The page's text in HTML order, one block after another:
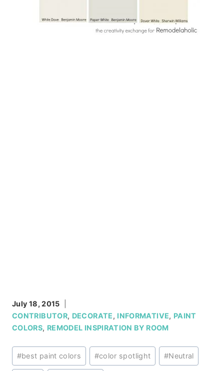
July 18, 2015
CONTRIBUTOR, DECORATE, INFORMATIVE, PAINT
COLORS, REMODEL INSPIRATION BY ROOM
Post
Tags:
#best paint colors #color spotlight #Neutral